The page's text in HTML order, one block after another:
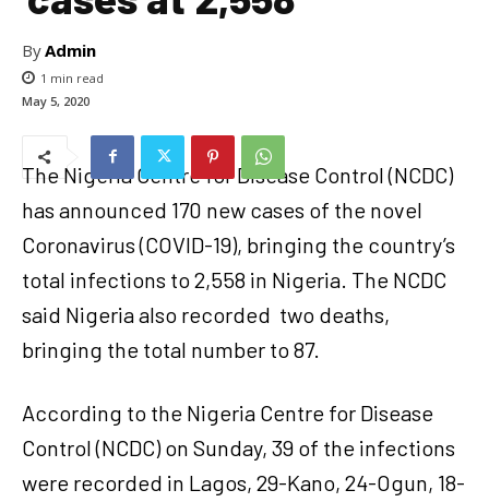
ByAdmin
1 min read
May 5, 2020
The Nigeria Centre for Disease Control (NCDC)
has announced 170 new cases of the novel
Coronavirus (COVID-19), bringing the country’s
total infections to 2,558 in Nigeria. The NCDC
said Nigeria also recorded two deaths,
bringing the total number to 87.
According to the Nigeria Centre for Disease
Control (NCDC) on Sunday, 39 of the infections
were recorded in Lagos, 29-Kano, 24-Ogun, 18-